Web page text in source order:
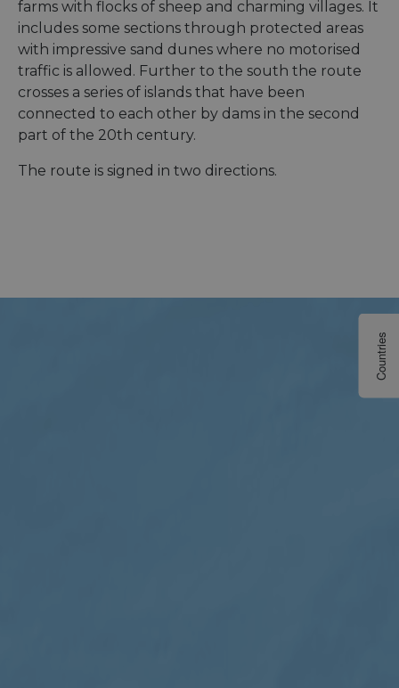
farms with flocks of sheep and charming villages. It
includes some sections through protected areas
with impressive sand dunes where no motorised
traffic is allowed. Further to the south the route
crosses a series of islands that have been
connected to each other by dams in the second
part of the 20th century.
The route is signed in two directions.
Countries